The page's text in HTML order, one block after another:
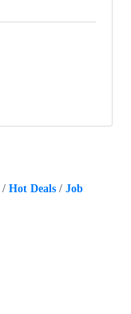
Hot Deals
Job